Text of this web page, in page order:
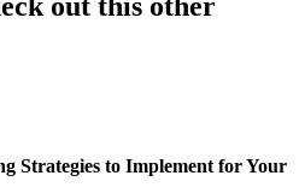
Strategies to Implement for Your